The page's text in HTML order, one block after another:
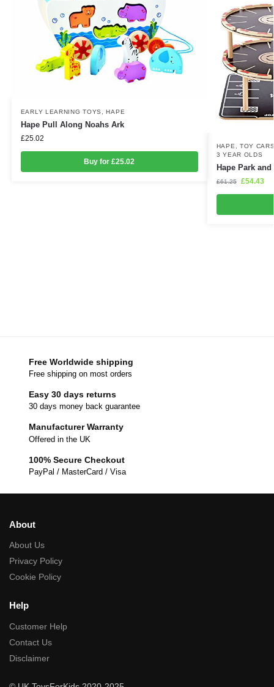
EARLY LEARNING TOYS ,HAPE
Hape Pull Along Noahs Ark
£25.02
Buy for £25.02
HAPE
TOY
3 YEAR OLDS
Hape Park
£61.25 £54.43
Free Worldwide shipping
Free shipping on most orders
Easy 30 days returns
30 days money back guarantee
Manufacturer Warranty
Offered in the UK
100% Secure Checkout
PayPal / MasterCard / Visa
About
About Us
Privacy Policy
Cookie Policy
Help
Customer Help
Contact Us
Disclaimer